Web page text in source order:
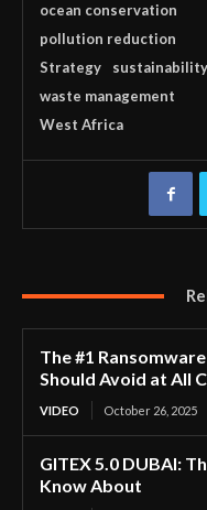
ocean conservation
pollution reduction
Strategy
sustainability
waste management
West Africa
The #1
Should Avoid at All
VIDEO October 26, 2025
GITEX 5.0 DUBAI:
Know About